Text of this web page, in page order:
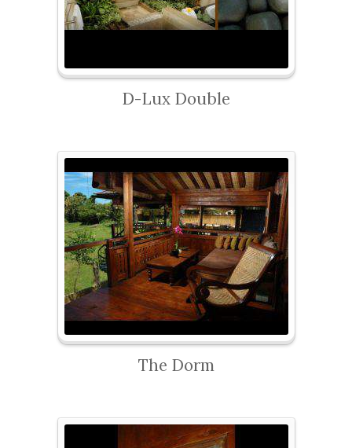
D-Lux Double
The Dorm